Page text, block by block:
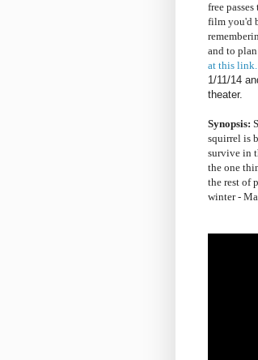
free
film you'd
and to
at this link.
1/11/14
theater.
Synopsis:
squirrel is
survive in
the one
the rest of
winter -